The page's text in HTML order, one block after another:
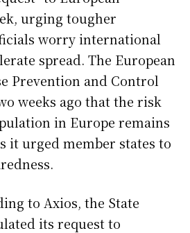
urging tougher
worry international
spread. The European
Prevention and Control
weeks ago that the risk
in Europe remains
it urged member states to
to Axios, the State
its request to